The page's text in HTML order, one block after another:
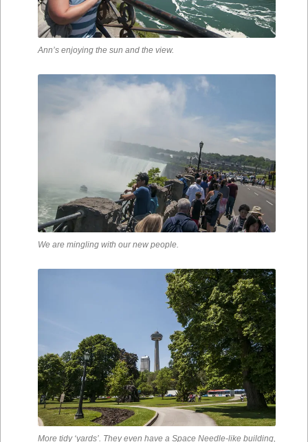
Ann’s enjoying the sun and the view.
We are mingling with our new people.
More tidy ‘yards’. They even have a Space Needle-like building,